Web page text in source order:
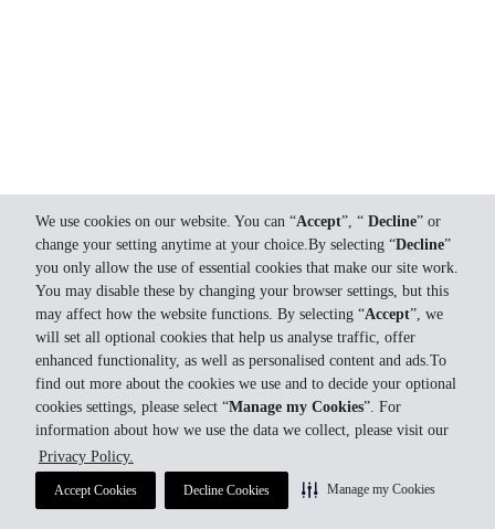
We use cookies on our website. You can “Accept”, “ Decline” or
change your setting anytime at your choice.By selecting “Decline”
you only allow the use of essential cookies that make our site work.
You may disable these by changing your browser settings, but this
may affect how the website functions. By selecting “Accept”, we
will set all optional cookies that help us analyse traffic, offer
enhanced functionality, as well as personalised content and ads.To
find out more about the cookies we use and to decide your optional
cookies settings, please select “Manage my Cookies”. For
information about how we use the data we collect, please visit our
Privacy Policy.
Accept Cookies Decline Cookies Manage my Cookies